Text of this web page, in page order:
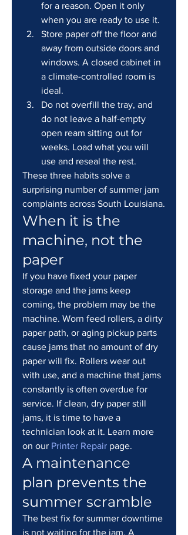
for a reason. Open it only
when you are ready to use it.
Store paper off the floor and
away from outside doors and
windows. A closed cabinet in
a climate-controlled room is
ideal.
Do not overfill the tray, and
do not leave a half-empty
open ream sitting out for
weeks. Load what you will
use and reseal the rest.
These three habits solve a
surprising number of summer jam
complaints across South Louisiana.
When it is the
machine, not the
paper
If you have fixed your paper
storage and the jams keep
coming, the problem may be the
machine. Worn feed rollers, a dirty
paper path, or aging pickup parts
cause jams that no amount of dry
paper will fix. Rollers wear out
with use, and a machine that jams
constantly is often overdue for
service. If clean, dry paper still
jams, it is time to have a
technician look at it. Learn more
on our Printer Repair page.
A maintenance
plan prevents the
summer scramble
The best fix for summer downtime
is not waiting for the jam. A